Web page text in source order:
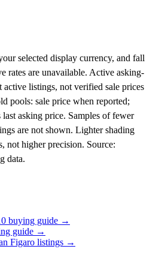
selected display currency, and fall
rates are unavailable. Active asking-
active listings, not verified sale prices
pools: sale price when reported;
last asking price. Samples of fewer
are not shown. Lighter shading
not higher precision. Source:
data.
buying guide →
guide →
Figaro listings →